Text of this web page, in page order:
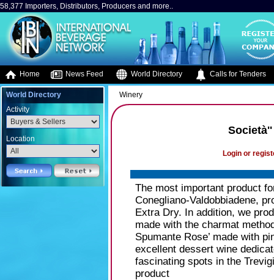
58,377 Importers, Distributors, Producers and more..
Home News Feed World Directory Calls for Tenders
World Directory
Activity
Location
Winery
Login or
The most important product
Conegliano-Valdobbiadene,
Extra Dry. In addition, we
made with the charmat
Spumante Rose’ made with
excellent dessert wine
fascinating spots in the
product